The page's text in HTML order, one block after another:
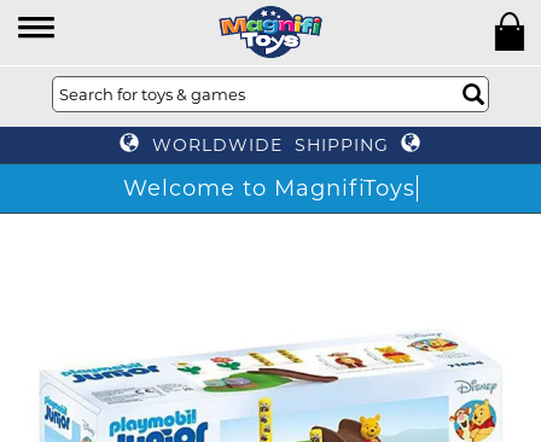
WORLDWIDE SHIPPING
Welcome to MagnifiToys